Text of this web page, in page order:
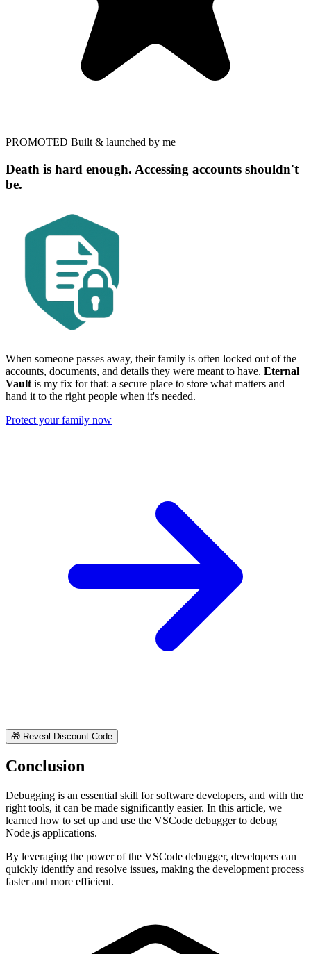
PROMOTED Built & launched by me
Death is hard enough. Accessing accounts shouldn't
be.
When someone passes away, their family is often locked out of the
accounts, documents, and details they were meant to have. Eternal
Vault is my fix for that: a secure place to store what matters and
hand it to the right people when it's needed.
Protect your family now
🎁 Reveal Discount Code
Conclusion
Debugging is an essential skill for software developers, and with the
right tools, it can be made significantly easier. In this article, we
learned how to set up and use the VSCode debugger to debug
Node.js applications.
By leveraging the power of the VSCode debugger, developers can
quickly identify and resolve issues, making the development process
faster and more efficient.